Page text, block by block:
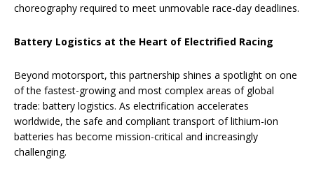
choreography required to meet unmovable race-day deadlines.
Battery Logistics at the Heart of Electrified Racing
Beyond motorsport, this partnership shines a spotlight on one
of the fastest-growing and most complex areas of global
trade: battery logistics. As electrification accelerates
worldwide, the safe and compliant transport of lithium-ion
batteries has become mission-critical and increasingly
challenging.